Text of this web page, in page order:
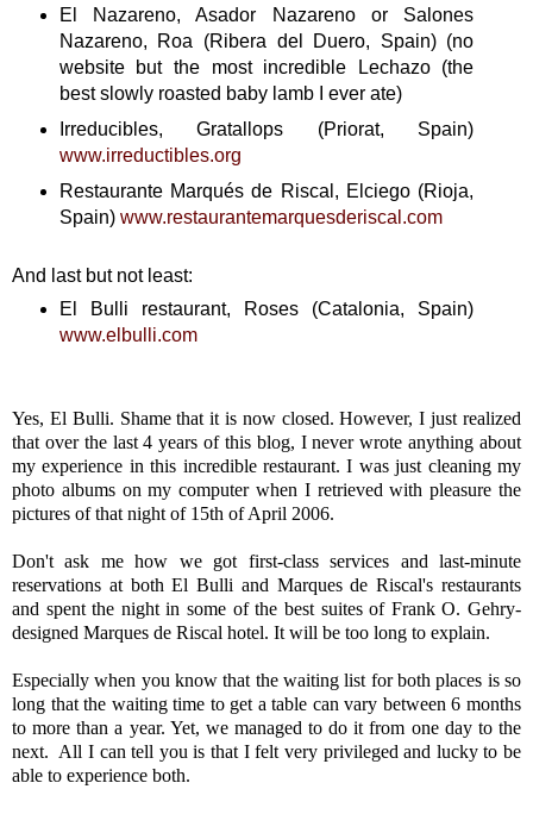
El Nazareno, Asador Nazareno or Salones
Nazareno, Roa (Ribera del Duero, Spain) (no
website but the most incredible Lechazo (the
best slowly roasted baby lamb I ever ate)
Irreducibles, Gratallops (Priorat, Spain)
www.irreductibles.org
Restaurante Marqués de Riscal, Elciego (Rioja,
Spain) www.restaurantemarquesderiscal.com
And last but not least:
El Bulli restaurant, Roses (Catalonia, Spain)
www.elbulli.com
Yes, El Bulli. Shame that it is now closed. However, I just realized
that over the last 4 years of this blog, I never wrote anything about
my experience in this incredible restaurant. I was just cleaning my
photo albums on my computer when I retrieved with pleasure the
pictures of that night of 15th of April 2006.
Don't ask me how we got first-class services and last-minute
reservations at both El Bulli and Marques de Riscal's restaurants
and spent the night in some of the best suites of Frank O. Gehry-
designed Marques de Riscal hotel. It will be too long to explain.
Especially when you know that the waiting list for both places is so
long that the waiting time to get a table can vary between 6 months
to more than a year. Yet, we managed to do it from one day to the
next. All I can tell you is that I felt very privileged and lucky to be
able to experience both.